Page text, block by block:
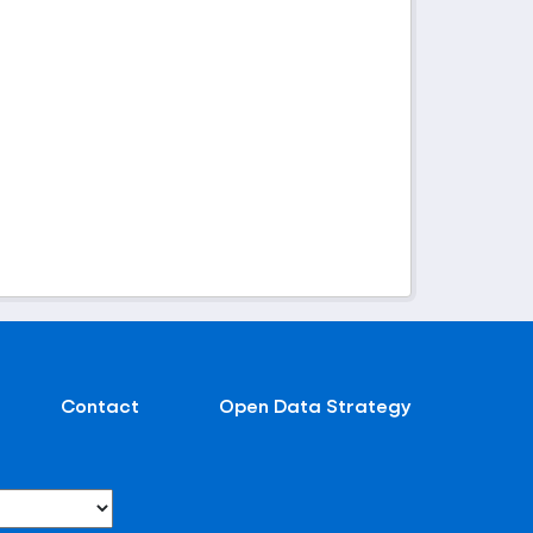
Contact Open Data Strategy